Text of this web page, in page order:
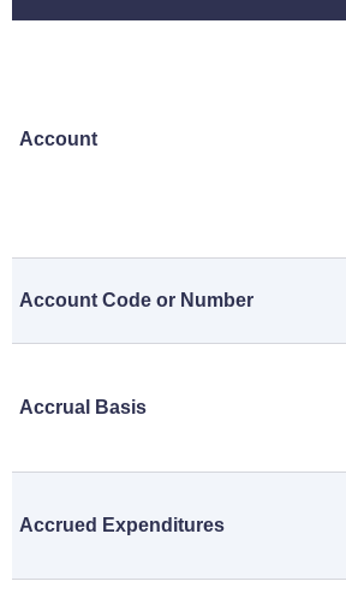
Account
Account Code or Number
Accrual Basis
Accrued Expenditures